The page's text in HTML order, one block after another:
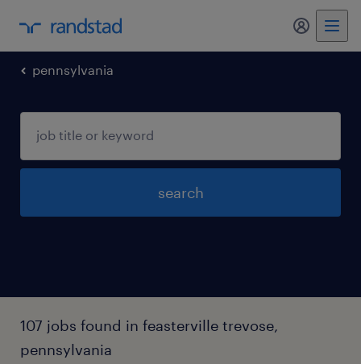
my
pennsylvania
search
107 jobs found in feasterville trevose,
pennsylvania